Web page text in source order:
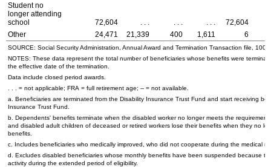
Student no
longer attending
school
72,604
72,604
Other
24,471 21,339 400 1,611 6
SOURCE: Social Security Administration, Annual Award and Termination Transaction file, 100
NOTES: These data represent the total number of beneficiaries whose benefits were
the effective date of the termination.
Data include closed period awards.
. . . = not applicable; FRA = full retirement age; -- = not available.
a. Beneficiaries are terminated from the Disability Insurance Trust Fund and start receiving
Insurance Trust Fund.
b. Dependents' benefits terminate when the disabled worker no longer meets the
and disabled adult children of deceased or retired workers lose their benefits when they no
benefits.
c. Includes beneficiaries who medically improved, who did not cooperate during the medical
d. Excludes disabled beneficiaries whose monthly benefits have been suspended because
activity during the extended period of eligibility.